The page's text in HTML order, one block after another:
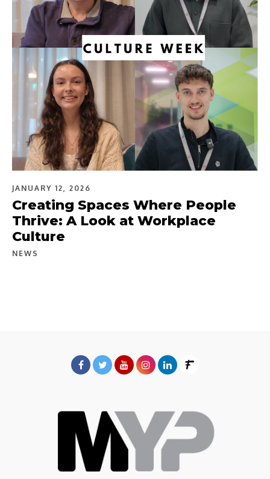
JANUARY 12, 2026
Creating Spaces Where People
Thrive: A Look at Workplace
Culture
NEWS